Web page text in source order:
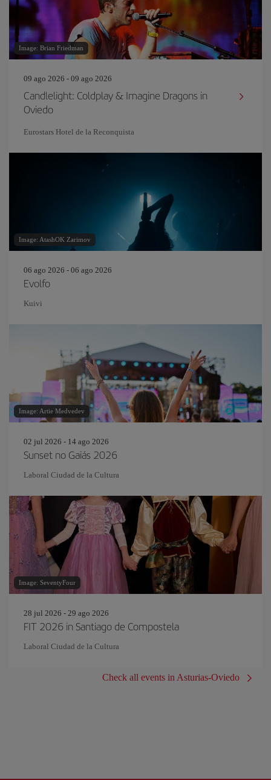
Image: Brian Friedman
09 ago 2026 - 09 ago 2026
Candlelight: Coldplay & Imagine Dragons in
Oviedo
Eurostars Hotel de la Reconquista
Image: AtashOK Zarimov
06 ago 2026 - 06 ago 2026
Evolfo
Kuivi
Image: Artie Medvedev
02 jul 2026 - 14 ago 2026
Sunset no Gaiás 2026
Laboral Ciudad de la Cultura
Image: SeventyFour
28 jul 2026 - 29 ago 2026
FIT 2026 in Santiago de Compostela
Laboral Ciudad de la Cultura
Check all events in Asturias-Oviedo